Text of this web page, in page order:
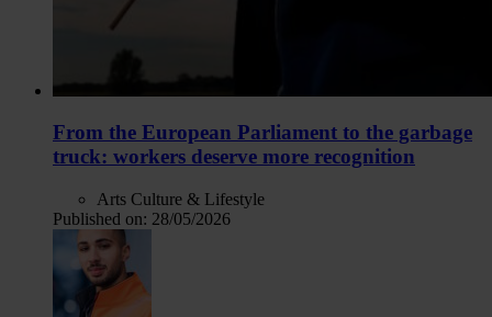
From the European Parliament to the garbage
truck: workers deserve more recognition
Arts Culture & Lifestyle
Published on: 28/05/2026